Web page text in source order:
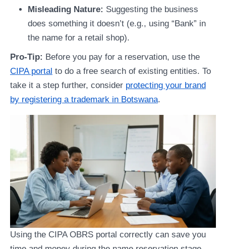
Misleading Nature: Suggesting the business
does something it doesn’t (e.g., using “Bank” in
the name for a retail shop).
Pro-Tip: Before you pay for a reservation, use the
CIPA portal to do a free search of existing entities. To
take it a step further, consider protecting your brand
by registering a trademark in Botswana.
Using the CIPA OBRS portal correctly can save you